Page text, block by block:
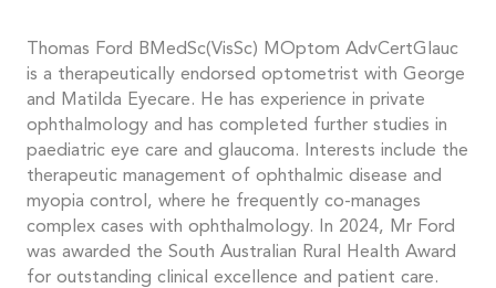
Thomas Ford BMedSc(VisSc) MOptom AdvCertGlauc
is a therapeutically endorsed optometrist with George
and Matilda Eyecare. He has experience in private
ophthalmology and has completed further studies in
paediatric eye care and glaucoma. Interests include the
therapeutic management of ophthalmic disease and
myopia control, where he frequently co-manages
complex cases with ophthalmology. In 2024, Mr Ford
was awarded the South Australian Rural Health Award
for outstanding clinical excellence and patient care.